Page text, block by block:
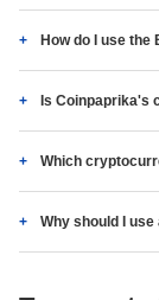
How do I use the
Is Coinpaprika's
Which
Why should I